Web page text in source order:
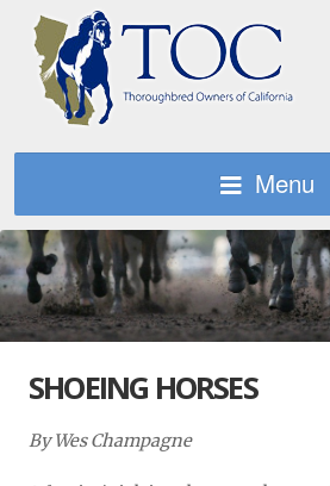
Menu
SHOEING HORSES
By Wes Champagne